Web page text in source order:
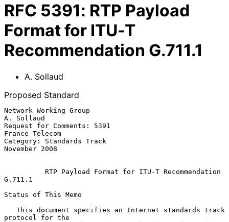
RFC 5391: RTP Payload
Format for ITU-T
Recommendation G.711.1
A. Sollaud
Proposed Standard
Network Working Group
A. Sollaud
Request for Comments: 5391
France Telecom
Category: Standards Track
November 2008
RTP Payload Format for ITU-T Recommendation
G.711.1
Status of This Memo
protocol for the